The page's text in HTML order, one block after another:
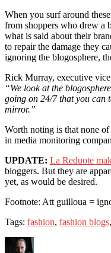
When you surf around
from shoppers who drew a
what is said about their
to repair the damage they
ignoring the blogosphere,
Rick Murray, executive
“We look at the
going on 24/7 that you can
mirror.”
Worth noting is that none
in media monitoring
UPDATE: La Reduote
bloggers. But they are
yet, as would be desired.
Footnote: Att guilloua =
Tags: fashion, fashion blogs,